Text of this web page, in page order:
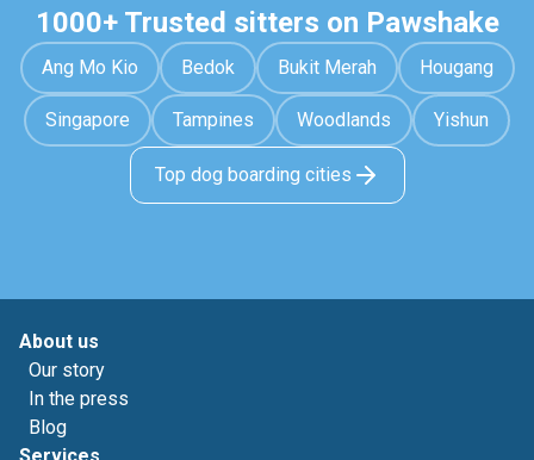
1000+ Trusted sitters on Pawshake
Ang Mo Kio Bedok Bukit Merah Hougang
Singapore Tampines Woodlands Yishun
Top dog boarding cities
About us
Our story
In the press
Blog